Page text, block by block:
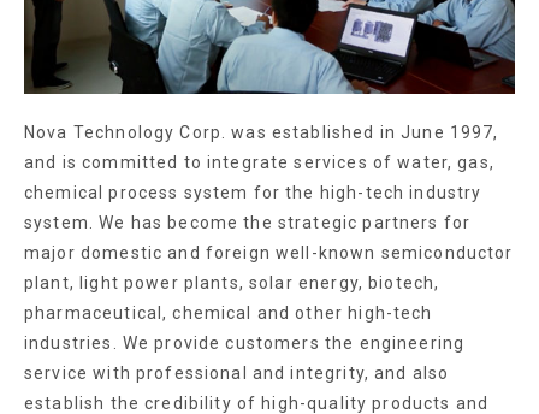
Nova Technology Corp. was established in June 1997,
and is committed to integrate services of water, gas,
chemical process system for the high-tech industry
system. We has become the strategic partners for
major domestic and foreign well-known semiconductor
plant, light power plants, solar energy, biotech,
pharmaceutical, chemical and other high-tech
industries. We provide customers the engineering
service with professional and integrity, and also
establish the credibility of high-quality products and